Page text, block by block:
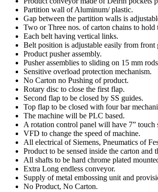
Partition wall of Aluminum/ plastic.
Gap between the partition walls is
Two or Three nos. of carton chains to hold
Each belt having vertical links.
Belt position is adjustable easily from
Product pusher assembly.
Pusher assemblies to sliding on 15 mm
Sensitive overload protection mechanism.
No Carton no Pushing of product.
Rotary disc to close the first flap.
Second flap to be closed by SS guides.
Top flap to be closed with four bar
The machine will be PLC based.
A rotation control panel will have 7” touch
VFD to change the speed of machine.
All electrical of Siemens, Pneumatics of
Product to be sensed inside the carton
All shafts to be hard chrome plated
Extra Long endless conveyor.
Supply of metal embossing unit and
No Product, No Carton.